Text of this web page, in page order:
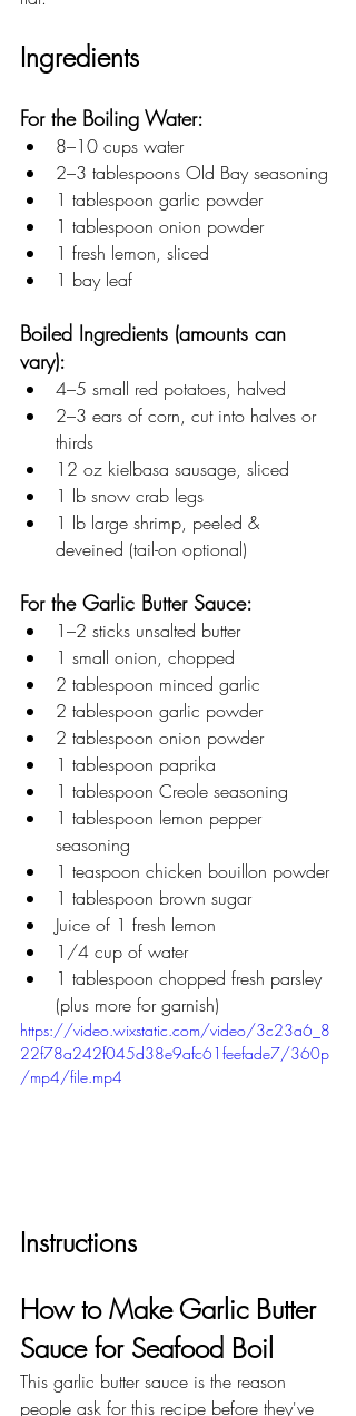
Ingredients
For the Boiling Water:
8–10 cups water
2–3 tablespoons Old Bay seasoning
1 tablespoon garlic powder
1 tablespoon onion powder
1 fresh lemon, sliced
1 bay leaf
Boiled Ingredients (amounts can
vary):
4–5 small red potatoes, halved
2–3 ears of corn, cut into halves or
thirds
12 oz kielbasa sausage, sliced
1 lb snow crab legs
1 lb large shrimp, peeled &
deveined (tail-on optional)
For the Garlic Butter Sauce:
1–2 sticks unsalted butter
1 small onion, chopped
2 tablespoon minced garlic
2 tablespoon garlic powder
2 tablespoon onion powder
1 tablespoon paprika
1 tablespoon Creole seasoning
1 tablespoon lemon pepper
seasoning
1 teaspoon chicken bouillon powder
1 tablespoon brown sugar
Juice of 1 fresh lemon
1/4 cup of water
1 tablespoon chopped fresh parsley
(plus more for garnish)
https://video.wixstatic.com/video/3c23a6_8
22f78a242f045d38e9afc61feefade7/360p
/mp4/file.mp4
Instructions
How to Make Garlic Butter
Sauce for Seafood Boil
This garlic butter sauce is the reason
people ask for this recipe before they've